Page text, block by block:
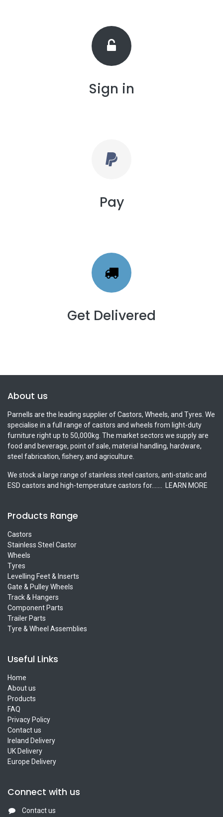
Sign in
Pay
Get Delivered
About us
Parnells are the leading supplier of Castors, Wheels, and Tyres. We
specialise in a full range of castors and wheels from light-duty
furniture right up to 50,000kg. The market sectors we supply are
food and beverage, point of sale, material handling, hardware,
steel fabrication, fishery, and agriculture.
We stock a large range of stainless steel castors, anti-static and
ESD castors and high-temperature castors for.......
LEARN MORE
Products Range
Castors
Stainless Steel Castor
Wheels
Tyres
Levelling Feet & Inserts
Gate & Pulley Wheels
Track & Hangers
Component Parts
Trailer Parts
Tyre & Wheel Assemblies
Useful Links
Home
About us
Products
FAQ
Privacy Policy
Contact us
Ireland Delivery
UK Delivery
Europe Delivery
Connect with us
Contact us